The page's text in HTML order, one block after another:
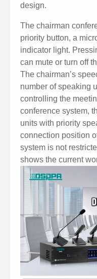
design.
The chairman
priority button, a
indicator light.
can mute or turn off
The chairman’s
number of speaking
controlling the
conference system,
units with priority
connection position
system is not
shows the current